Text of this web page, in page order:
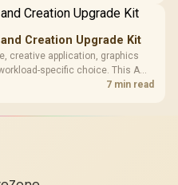
Creation Upgrade Kit
creative application, graphics
specific choice. This AMD
a 9950X3D, 48GB DDR5-7200,
7 min read